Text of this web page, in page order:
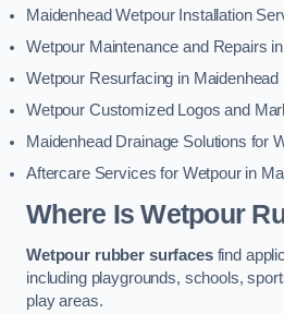
Maidenhead Wetpour Installation
Wetpour Maintenance and Repairs
Wetpour Resurfacing in Maidenhead
Wetpour Customized Logos and
Maidenhead Drainage Solutions for
Aftercare Services for Wetpour in
Where Is Wetpour
Wetpour rubber surfacesfind
including playgrounds, schools,
play areas.